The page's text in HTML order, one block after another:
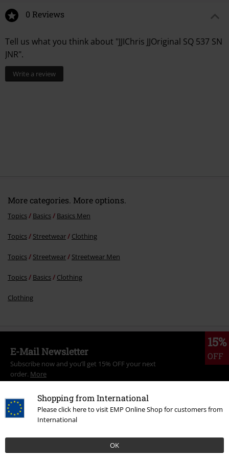
Shopping from International
Please click here to visit EMP Online Shop for customers from
International
OK
0 Reviews
Tell us what you think about "JJIChris JJOriginal SQ 537 SN
JNR".
Write a review
More categories. More options.
Topics Basics Basics Men
Topics Streetwear Clothing
Topics Streetwear Streetwear Men
Topics Basics Clothing
Clothing
15%
OFF
E-Mail Newsletter
Subscribe now and you’ll get 15% OFF your next
order. More
Order UK Ltd may process my personal data to send me regular updates
about its products. My personal data will be handled in accordance with